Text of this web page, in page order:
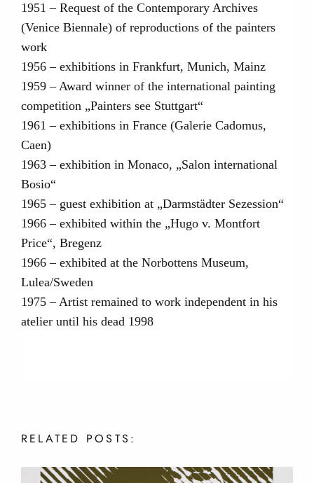
1951 – Request of the Contemporary Archives
(Venice Biennale) of reproductions of the painters
work
1956 – exhibitions in Frankfurt, Munich, Mainz
1959 – Award winner of the international painting
competition „Painters see Stuttgart“
1961 – exhibitions in France (Galerie Cadomus,
Caen)
1963 – exhibition in Monaco, „Salon international
Bosio“
1965 – guest exhibition at „Darmstädter Sezession“
1966 – exhibited within the „Hugo v. Montfort
Price“, Bregenz
1966 – exhibited at the Norbottens Museum,
Lulea/Sweden
1975 – Artist remained to work independent in his
atelier until his dead 1998
RELATED POSTS: